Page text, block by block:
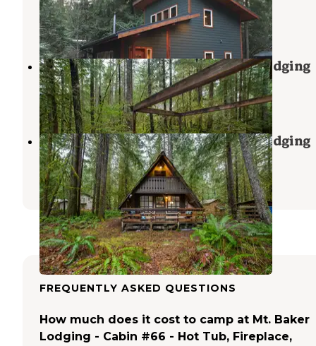
Maple Falls,Washington
43 Photos
Snowline Cabin #55 - Mt. Baker Lodging
Maple Falls,Washington
1 Review
44 Photos
Snowline Cabin #86 - Mt. Baker Lodging
Maple Falls,Washington
1 Review
42 Photos
FREQUENTLY ASKED QUESTIONS
How much does it cost to camp at Mt. Baker
Lodging - Cabin #66 - Hot Tub, Fireplace,